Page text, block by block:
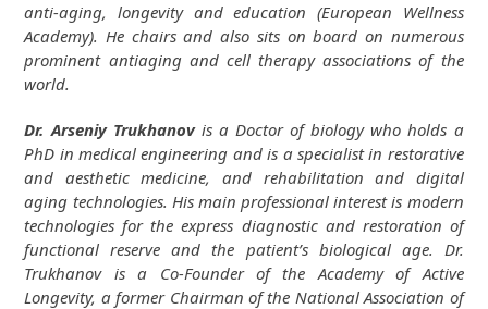
anti-aging, longevity and education (European Wellness
Academy). He chairs and also sits on board on numerous
prominent antiaging and cell therapy associations of the
world.
Dr. Arseniy Trukhanovis a Doctor of biology who holds a
PhD in medical engineering and is a specialist in restorative
and aesthetic medicine, and rehabilitation and digital
aging technologies. His main professional interest is modern
technologies for the express diagnostic and restoration of
functional reserve and the patient’s biological age. Dr.
Trukhanov is a Co-Founder of the Academy of Active
Longevity, a former Chairman of the National Association of